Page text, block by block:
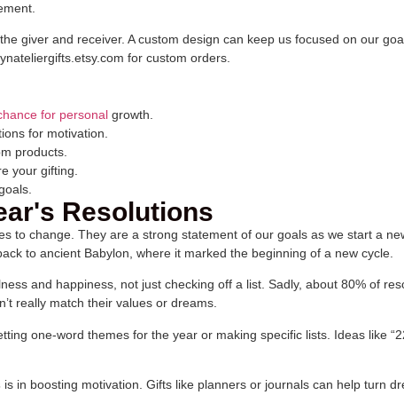
giver and receiver. A custom design can keep us focused on our
for custom orders.
for personal growth.
for motivation.
products.
your gifting.
Resolutions
to change. They are a strong statement of our goals as we start a
to ancient Babylon, where it marked the beginning of a new cycle.
and happiness, not just checking off a list. Sadly, about 80% of
really match their values or dreams.
one-word themes for the year or making specific lists. Ideas like
is in boosting motivation. Gifts like planners or journals can help turn